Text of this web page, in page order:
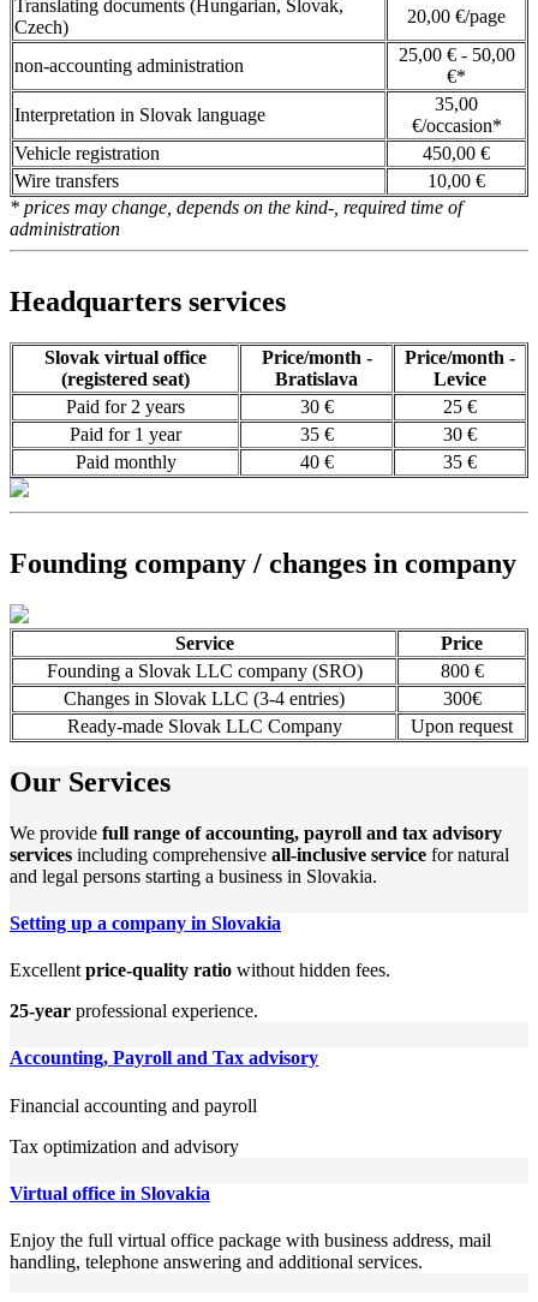
Translating documents (Hungarian, Slovak,
Czech)
20,00 €/page
non-accounting administration
25,00 € - 50,00
€*
Interpretation in Slovak language
35,00
€/occasion*
Vehicle registration
450,00 €
Wire transfers
10,00 €
* prices may change, depends on the kind-, required time of
administration
Headquarters services
Slovak virtual office
(registered seat)
Price/month -
Bratislava
Price/month -
Levice
Paid for 2 years
30 €
25 €
Paid for 1 year
35 €
30 €
Paid monthly
40 € 35 €
Founding company / changes in company
Service
Price
Founding a Slovak LLC company (SRO)
800 €
Changes in Slovak LLC (3-4 entries)
300€
Ready-made Slovak LLC Company
Upon request
Our Services
We provide full range of accounting, payroll and tax advisory
services including comprehensive all-inclusive service for natural
and legal persons starting a business in Slovakia.
Setting up a company in Slovakia
Excellent price-quality ratio without hidden fees.
25-year professional experience.
Accounting, Payroll and Tax advisory
Financial accounting and payroll
Tax optimization and advisory
Virtual office in Slovakia
Enjoy the full virtual office package with business address, mail
handling, telephone answering and additional services.